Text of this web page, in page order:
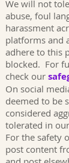
We will not
abuse, foul
harassment
platforms and
adhere to this
blocked. For
check our
On social
deemed to be
considered
tolerated in
For the safety
post content